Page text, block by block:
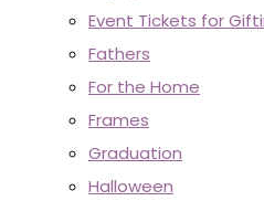
Event Tickets for
Fathers
For the Home
Frames
Graduation
Halloween